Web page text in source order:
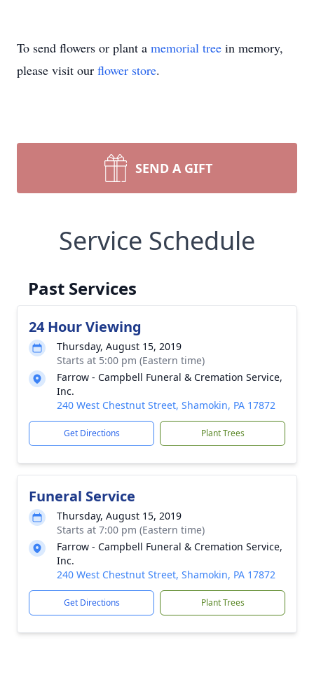
To send flowers or plant a memorial tree in memory,
please visit our flower store.
SEND A GIFT
Service Schedule
Past Services
24 Hour Viewing
Thursday, August 15, 2019
Starts at 5:00 pm (Eastern time)
Farrow - Campbell Funeral & Cremation Service,
Inc.
240 West Chestnut Street, Shamokin, PA 17872
Get Directions Plant Trees
Funeral Service
Thursday, August 15, 2019
Starts at 7:00 pm (Eastern time)
Farrow - Campbell Funeral & Cremation Service,
Inc.
240 West Chestnut Street, Shamokin, PA 17872
Get Directions Plant Trees